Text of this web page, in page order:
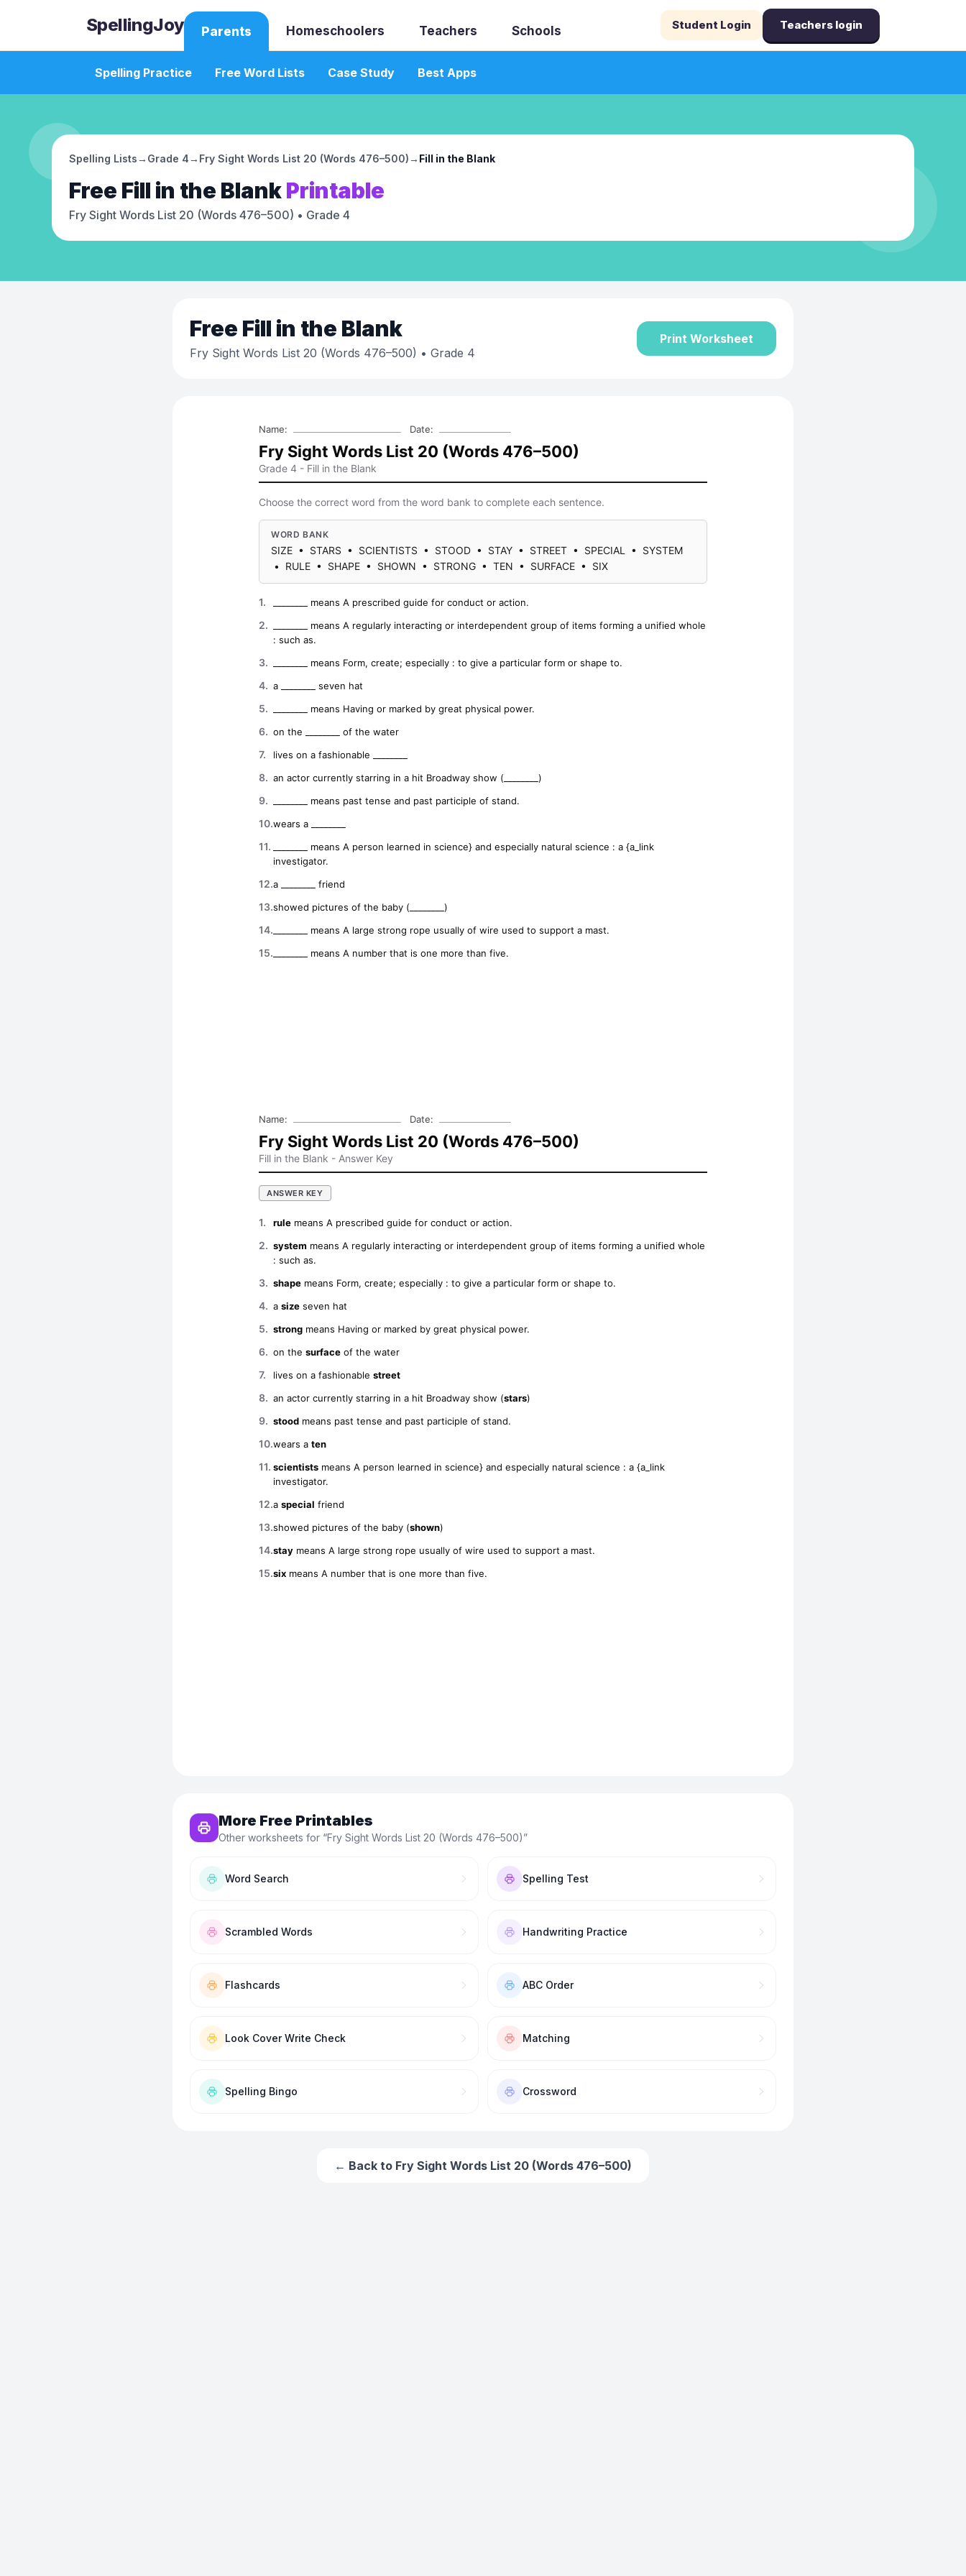
SpellingJoy Parents Homeschoolers Teachers Schools Student Login Teachers login
Spelling Practice Free Word Lists Case Study Best Apps
Spelling Lists→ Grade 4→ Fry Sight Words List 20 (Words 476–500)→ Fill in the Blank
Free Fill in the BlankPrintable
Fry Sight Words List 20 (Words 476–500) • Grade 4
Free Fill in the Blank
Fry Sight Words List 20 (Words 476–500) • Grade 4
Print Worksheet
More Free Printables
Other worksheets for “Fry Sight Words List 20 (Words 476–500)”
Word Search Spelling Test
Scrambled Words Handwriting Practice
Flashcards ABC Order
Look Cover Write Check Matching
Spelling Bingo Crossword
← Back to Fry Sight Words List 20 (Words 476–500)